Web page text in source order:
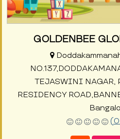
GOLDENBEE
TEJASWINI NAGAR,
RESIDENCY